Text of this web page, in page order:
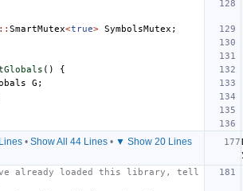
:: SmartMutex<true> SymbolsMutex ;
()
{
G ;
• Show All 44 Lines• ▼ Show 20 Lines
already loaded this library, tell